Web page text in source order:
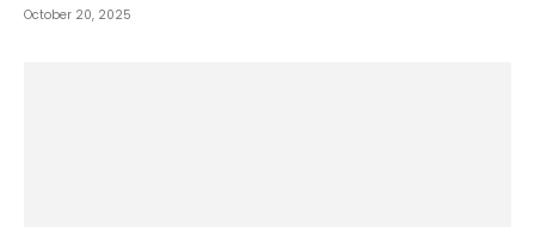
October 20, 2025